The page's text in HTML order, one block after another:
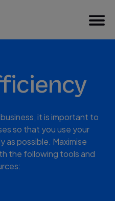
it is important to
so that you use your
as possible. Maximise
the following tools and